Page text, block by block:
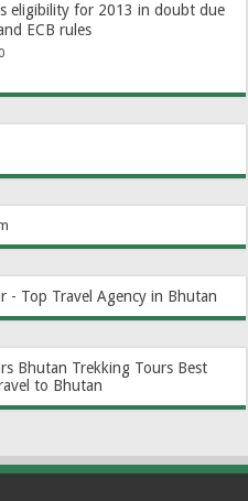
eligibility for 2013 in doubt due
ECB rules
- Top Travel Agency in Bhutan
Bhutan Trekking Tours Best
to Bhutan